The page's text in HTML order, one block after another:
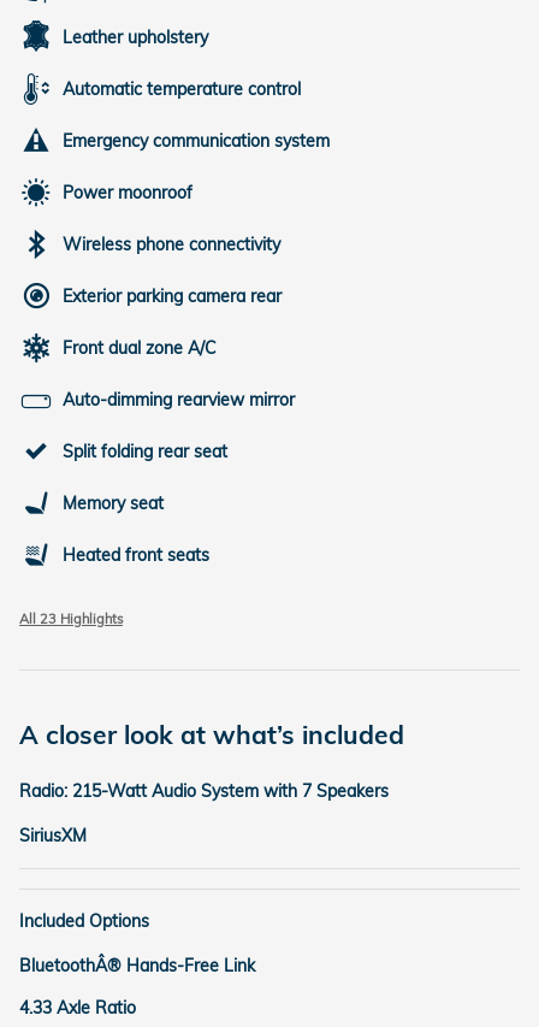
Leather upholstery
Automatic temperature control
Emergency communication system
Power moonroof
Wireless phone connectivity
Exterior parking camera rear
Front dual zone A/C
Auto-dimming rearview mirror
Split folding rear seat
Memory seat
Heated front seats
All 23 Highlights
A closer look at what’s included
Radio: 215-Watt Audio System with 7 Speakers
SiriusXM
Included Options
BluetoothÂ® Hands-Free Link
4.33 Axle Ratio